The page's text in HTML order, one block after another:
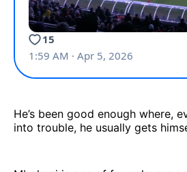
He’s been good enough where,
into trouble, he usually gets